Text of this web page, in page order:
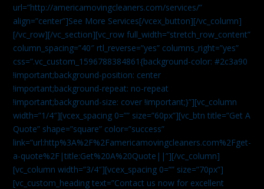
url=”http://americamovingcleaners.com/services/”
align=”center”]See More Services[/vcex_button][/vc_column]
[/vc_row][/vc_section][vc_row full_width=”stretch_row_content”
column_spacing=”40″ rtl_reverse=”yes” columns_right=”yes”
css=”.vc_custom_1596788384861{background-color: #2c3a90
!important;background-position: center
!important;background-repeat: no-repeat
!important;background-size: cover !important;}”][vc_column
width=”1/4″][vcex_spacing 0=”” size=”60px”][vc_btn title=”Get A
Quote” shape=”square” color=”success”
link=”url:http%3A%2F%2Famericamovingcleaners.com%2Fget-
a-quote%2F|title:Get%20A%20Quote||”][/vc_column]
[vc_column width=”3/4″][vcex_spacing 0=”” size=”70px”]
[vc_custom_heading text=”Contact us now for excellent